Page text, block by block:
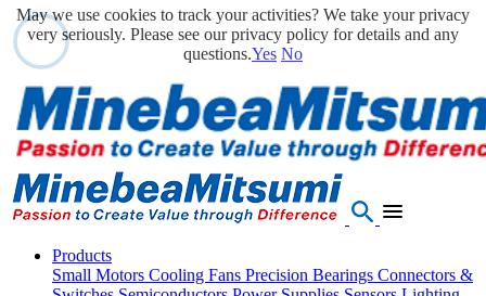
Products
Small Motors Cooling Fans Precision Bearings Connectors &
May we use cookies to track your activities? We take your privacy
very seriously. Please see our privacy policy for details and any
questions.Yes No